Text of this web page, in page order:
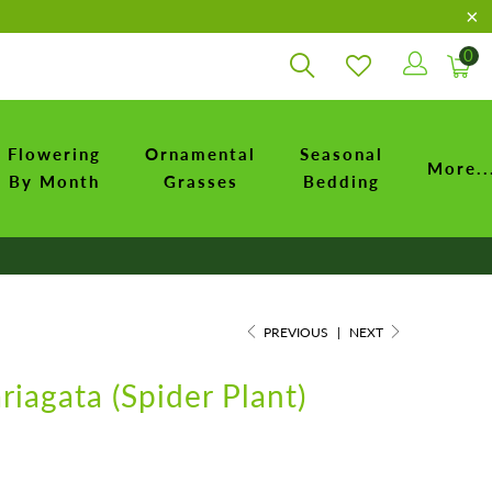
0
Flowering
By Month
Ornamental
Grasses
Seasonal
Bedding
PREVIOUS | NEXT
(Spider Plant)